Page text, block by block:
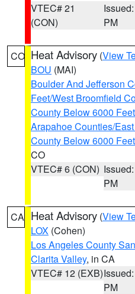
VTEC# 21
(CON)
PM
CO Heat Advisory (View
BOU (MAI)
Boulder And Jefferson
Feet/West Broomfield
County Below 6000
Arapahoe Counties/
County Below 6000
CO
VTEC# 6 (CON)
PM
CA Heat Advisory (View
LOX (Cohen)
Los Angeles County
Clarita Valley, in CA
VTEC# 12 (EXB)
PM